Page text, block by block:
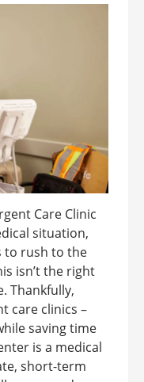
Care Clinic
situation,
to rush to the
isn’t the right
Thankfully,
care clinics –
saving time
is a medical
short-term